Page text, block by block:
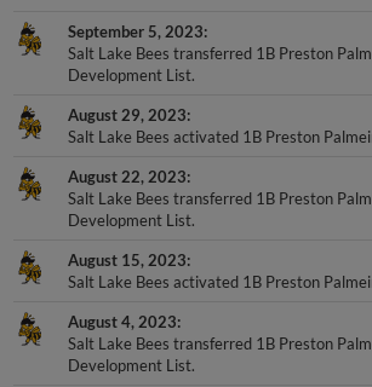
September 5, 2023
Salt Lake Bees transferred 1B Preston
Development List.
August 29, 2023
Salt Lake Bees activated 1B Preston
August 22, 2023
Salt Lake Bees transferred 1B Preston
Development List.
August 15, 2023
Salt Lake Bees activated 1B Preston
August 4, 2023
Salt Lake Bees transferred 1B Preston
Development List.